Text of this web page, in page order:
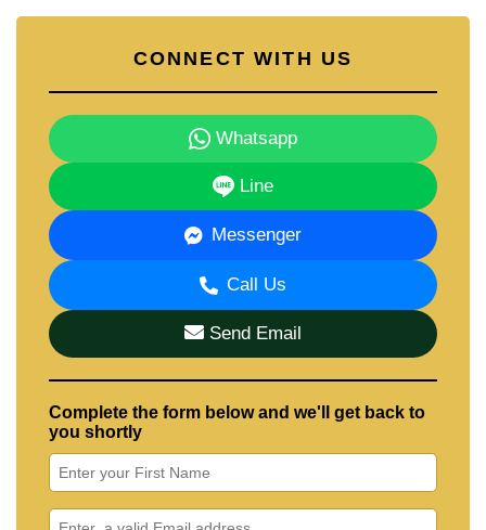
CONNECT WITH US
Whatsapp
Line
Messenger
Call Us
Send Email
Complete the form below and we'll get back to
you shortly